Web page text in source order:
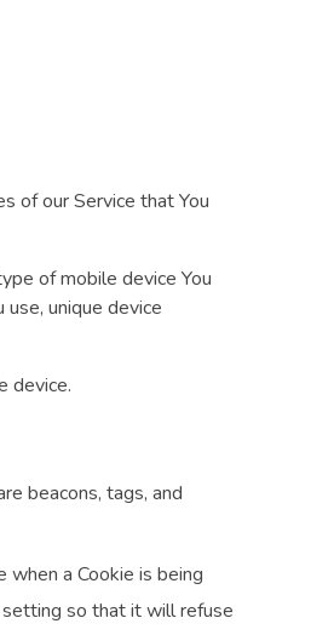
of our Service that You
of mobile device You
unique device
device.
beacons, tags, and
when a Cookie is being
setting so that it will refuse